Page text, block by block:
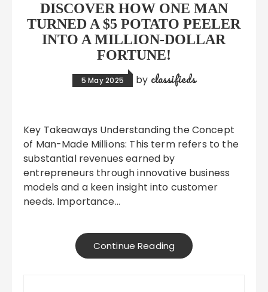
DISCOVER HOW ONE MAN
TURNED A $5 POTATO PEELER
INTO A MILLION-DOLLAR
FORTUNE!
5 May 2025 by classifieds
Key Takeaways Understanding the Concept
of Man-Made Millions: This term refers to the
substantial revenues earned by
entrepreneurs through innovative business
models and a keen insight into customer
needs. Importance…
Continue Reading